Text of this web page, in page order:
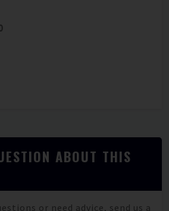
ABOUT THIS
or need advice, send us a